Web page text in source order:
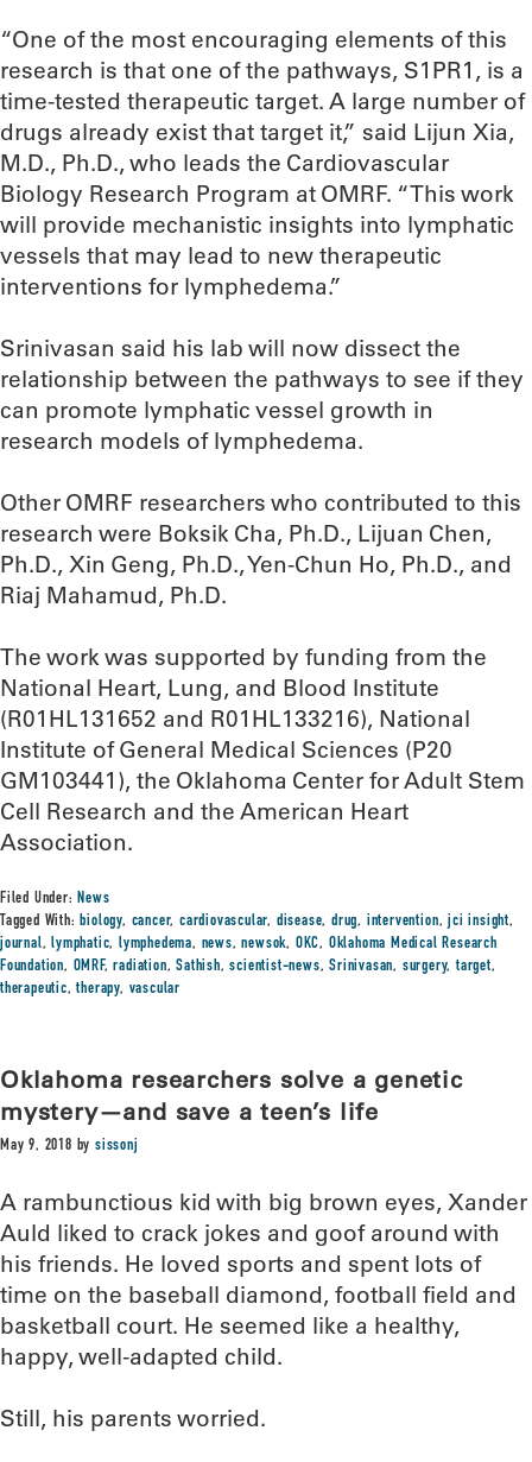
“One of the most encouraging elements of this
research is that one of the pathways, S1PR1, is a
time-tested therapeutic target. A large number of
drugs already exist that target it,” said Lijun Xia,
M.D., Ph.D., who leads the Cardiovascular
Biology Research Program at OMRF. “This work
will provide mechanistic insights into lymphatic
vessels that may lead to new therapeutic
interventions for lymphedema.”
Srinivasan said his lab will now dissect the
relationship between the pathways to see if they
can promote lymphatic vessel growth in
research models of lymphedema.
Other OMRF researchers who contributed to this
research were Boksik Cha, Ph.D., Lijuan Chen,
Ph.D., Xin Geng, Ph.D., Yen-Chun Ho, Ph.D., and
Riaj Mahamud, Ph.D.
The work was supported by funding from the
National Heart, Lung, and Blood Institute
(R01HL131652 and R01HL133216), National
Institute of General Medical Sciences (P20
GM103441), the Oklahoma Center for Adult Stem
Cell Research and the American Heart
Association.
Filed Under:News
Tagged With:biology, cancer,cardiovascular, disease,drug, intervention,jci insight,
journal,lymphatic,lymphedema, news,newsok, OKC, Oklahoma Medical Research
Foundation, OMRF,radiation,Sathish,scientist-news,Srinivasan, surgery,target,
therapeutic,therapy, vascular
Oklahoma researchers solve a genetic
mystery—and save a teen’s life
May 9, 2018 bysissonj
A rambunctious kid with big brown eyes, Xander
Auld liked to crack jokes and goof around with
his friends. He loved sports and spent lots of
time on the baseball diamond, football field and
basketball court. He seemed like a healthy,
happy, well-adapted child.
Still, his parents worried.